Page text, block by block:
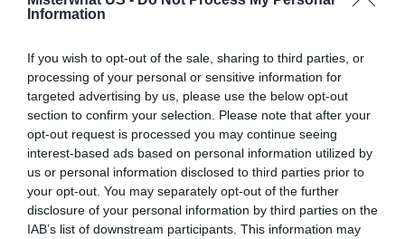
Information
If you wish to opt-out of the sale, sharing to third parties, or
processing of your personal or sensitive information for
targeted advertising by us, please use the below opt-out
section to confirm your selection. Please note that after your
opt-out request is processed you may continue seeing
interest-based ads based on personal information utilized by
us or personal information disclosed to third parties prior to
your opt-out. You may separately opt-out of the further
disclosure of your personal information by third parties on the
IAB’s list of downstream participants. This information may